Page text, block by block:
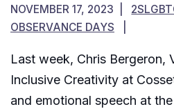
NOVEMBER 17, 2023
OBSERVANCE DAYS
Last week, Chris Bergeron,
Inclusive Creativity at
and emotional speech at